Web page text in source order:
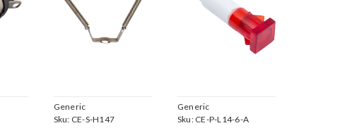
Generic
Sku: CE-S-H147
Generic
Sku: CE-P-L14-6-A